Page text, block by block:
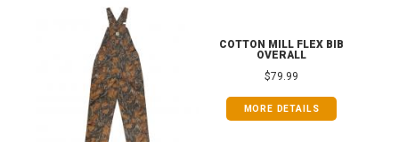
COTTON MILL FLEX BIB
OVERALL
$79.99
MORE DETAILS